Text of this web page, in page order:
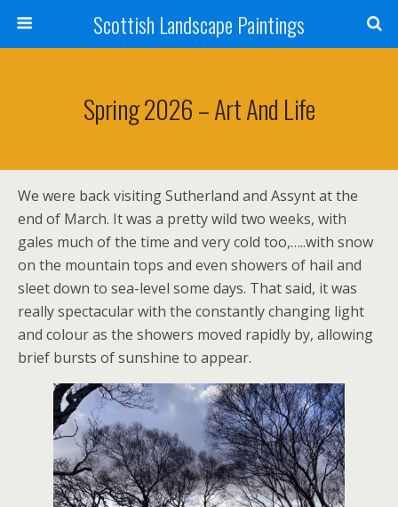
Scottish Landscape Paintings
Spring 2026 – Art And Life
We were back visiting Sutherland and Assynt at the
end of March. It was a pretty wild two weeks, with
gales much of the time and very cold too,…..with snow
on the mountain tops and even showers of hail and
sleet down to sea-level some days. That said, it was
really spectacular with the constantly changing light
and colour as the showers moved rapidly by, allowing
brief bursts of sunshine to appear.